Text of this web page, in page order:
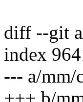
diff --git
index
--- a/mm/